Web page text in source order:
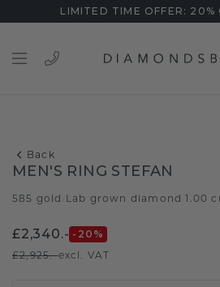
LIMITED TIME OFFER: 20%
Back
MEN'S RING STEFAN
585 gold Lab grown diamond 1.00
£2,340.- -20 %
£2,925.-excl. VAT